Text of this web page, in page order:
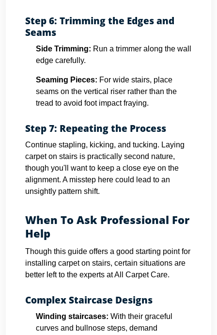
Step 6: Trimming the Edges and
Seams
Side Trimming: Run a trimmer along the wall
edge carefully.
Seaming Pieces: For wide stairs, place
seams on the vertical riser rather than the
tread to avoid foot impact fraying.
Step 7: Repeating the Process
Continue stapling, kicking, and tucking. Laying
carpet on stairs is practically second nature,
though you'll want to keep a close eye on the
alignment. A misstep here could lead to an
unsightly pattern shift.
When To Ask Professional For
Help
Though this guide offers a good starting point for
installing carpet on stairs, certain situations are
better left to the experts at All Carpet Care.
Complex Staircase Designs
Winding staircases: With their graceful
curves and bullnose steps, demand